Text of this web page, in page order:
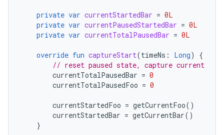
private var currentStartedBar = 0L
private var currentPausedStartedBar = 0L
private var currentTotalPausedBar = 0L
override fun captureStart(timeNs : Long)
{
// reset paused state, capture current
currentTotalPausedBar = 0
currentTotalPausedFoo = 0
currentStartedFoo = getCurrentFoo()
currentStartedBar = getCurrentBar()
}